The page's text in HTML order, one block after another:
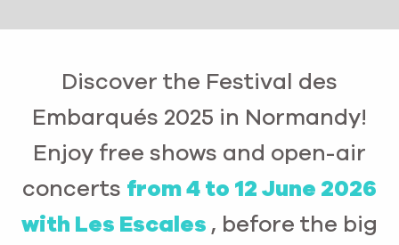
Discover the Festival des
Embarqués 2025 in Normandy!
Enjoy free shows and open-air
concerts from 4 to 12 June 2026
with Les Escales , before the big